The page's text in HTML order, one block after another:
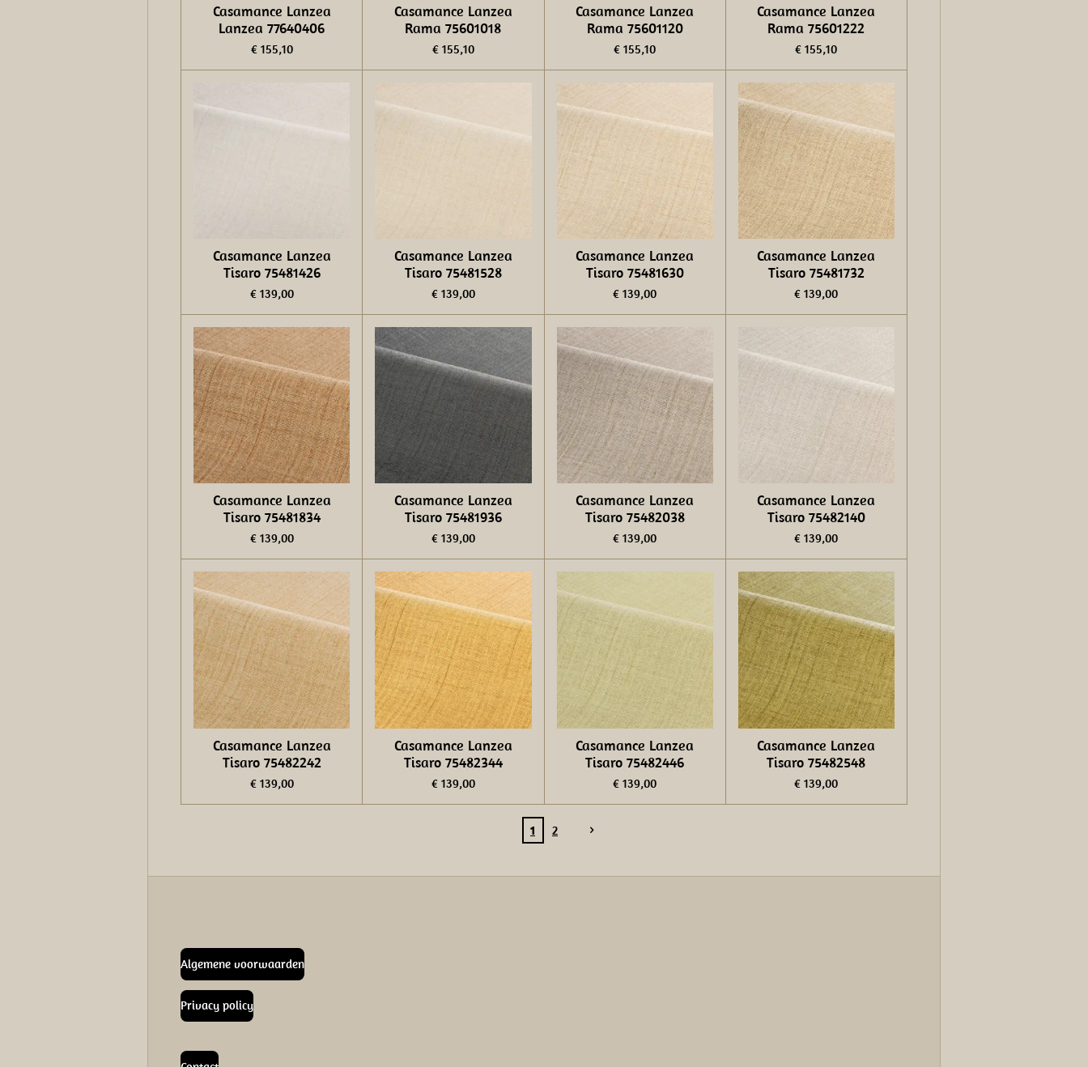
Casamance Lanzea
Lanzea 77640406
€ 155,10
Casamance Lanzea
Rama 75601018
€ 155,10
Casamance Lanzea
Rama 75601120
€ 155,10
Casamance Lanzea
Rama 75601222
€ 155,10
Casamance Lanzea
Tisaro 75481426
€ 139,00
Casamance Lanzea
Tisaro 75481528
€ 139,00
Casamance Lanzea
Tisaro 75481630
€ 139,00
Casamance Lanzea
Tisaro 75481732
€ 139,00
Casamance Lanzea
Tisaro 75481834
€ 139,00
Casamance Lanzea
Tisaro 75481936
€ 139,00
Casamance Lanzea
Tisaro 75482038
€ 139,00
Casamance Lanzea
Tisaro 75482140
€ 139,00
Casamance Lanzea
Tisaro 75482242
€ 139,00
Casamance Lanzea
Tisaro 75482344
€ 139,00
Casamance Lanzea
Tisaro 75482446
€ 139,00
Casamance Lanzea
Tisaro 75482548
€ 139,00
1 2
Algemene voorwaarden
Privacy policy